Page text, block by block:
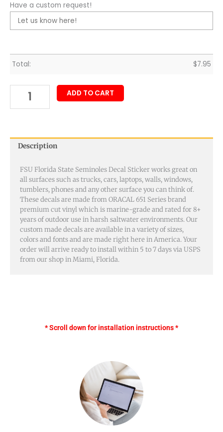
Have a custom request!
Total: $7.95
ADD TO CART
Description
FSU Florida State Seminoles Decal Sticker works great on
all surfaces such as trucks, cars, laptops, walls, windows,
tumblers, phones and any other surface you can think of.
These decals are made from ORACAL 651 Series brand
premium cut vinyl which is marine-grade and rated for 8+
years of outdoor use in harsh saltwater environments. Our
custom made decals are available in a variety of sizes,
colors and fonts and are made right here in America. Your
order will arrive ready to install within 5 to 7 days via USPS
from our shop in Miami, Florida.
* Scroll down for installation instructions *